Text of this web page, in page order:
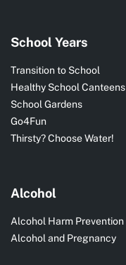
School Years
Transition to School
Healthy School Canteens
School Gardens
Go4Fun
Thirsty? Choose Water!
Alcohol
Alcohol Harm Prevention
Alcohol and Pregnancy